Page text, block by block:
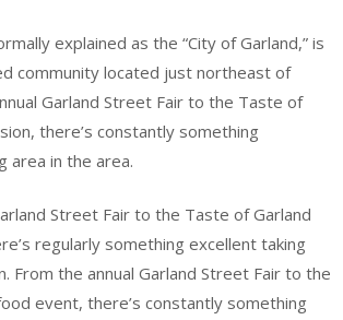
explained as the “City of Garland,” is
community located just northeast of
Garland Street Fair to the Taste of
there’s constantly something
area in the area.
Street Fair to the Taste of Garland
regularly something excellent taking
From the annual Garland Street Fair to the
event, there’s constantly something